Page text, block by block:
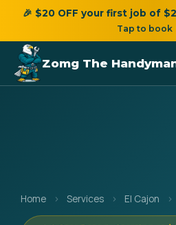
🎉 $20 OFF your first job of
Tap to book
Zomg The
Home › Services › El Cajon ›